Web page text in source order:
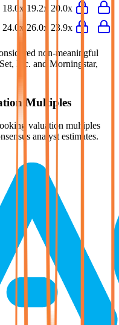
18.0x 19.2x 20.0x
24.0x 26.0x 23.9x
non-meaningful
Inc. and Morningstar,
Multiples
valuation multiples
analyst estimates.